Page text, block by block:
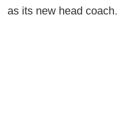
as its new head coach.